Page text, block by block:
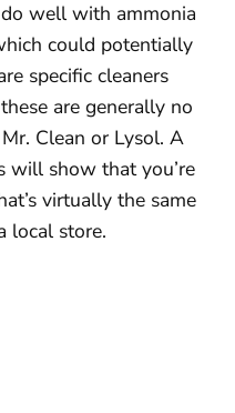
well with ammonia
could potentially
specific cleaners
are generally no
Clean or Lysol. A
will show that you’re
virtually the same
local store.